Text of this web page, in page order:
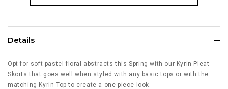
Details
Opt for soft pastel floral abstracts this Spring with our Kyrin Pleat
Skorts that goes well when styled with any basic tops or with the
matching Kyrin Top to create a one-piece look.